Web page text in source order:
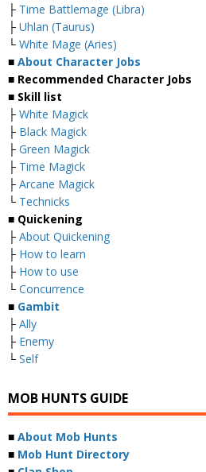
├ Time Battlemage (Libra)
├ Uhlan (Taurus)
└ White Mage (Aries)
■ About Character Jobs
■ Recommended Character Jobs
■ Skill list
├ White Magick
├ Black Magick
├ Green Magick
├ Time Magick
├ Arcane Magick
└ Technicks
■ Quickening
├ About Quickening
├ How to learn
├ How to use
└ Concurrence
■ Gambit
├ Ally
├ Enemy
└ Self
MOB HUNTS GUIDE
■ About Mob Hunts
■ Mob Hunt Directory